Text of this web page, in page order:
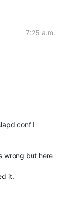
7:25 a.m.
I
wrong but here
it.